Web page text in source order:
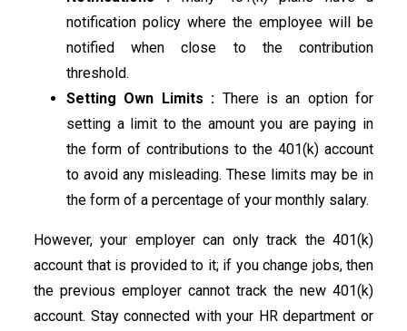
notification policy where the employee will be
notified when close to the contribution
threshold.
Setting Own Limits : There is an option for
setting a limit to the amount you are paying in
the form of contributions to the 401(k) account
to avoid any misleading. These limits may be in
the form of a percentage of your monthly salary.
However, your employer can only track the 401(k)
account that is provided to it; if you change jobs, then
the previous employer cannot track the new 401(k)
account. Stay connected with your HR department or